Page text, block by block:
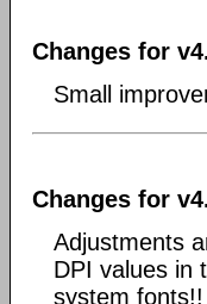
Changes for
Small
Changes for
Adjustments
DPI values in
system fonts!!